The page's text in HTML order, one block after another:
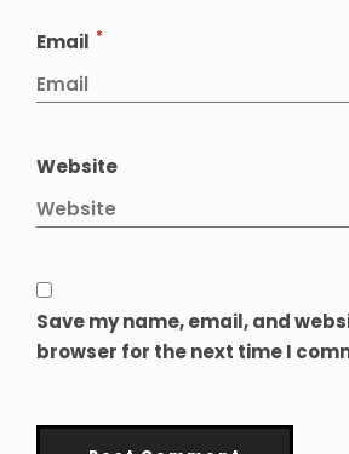
Email *
Website
Save my name, email, and
browser for the next time I